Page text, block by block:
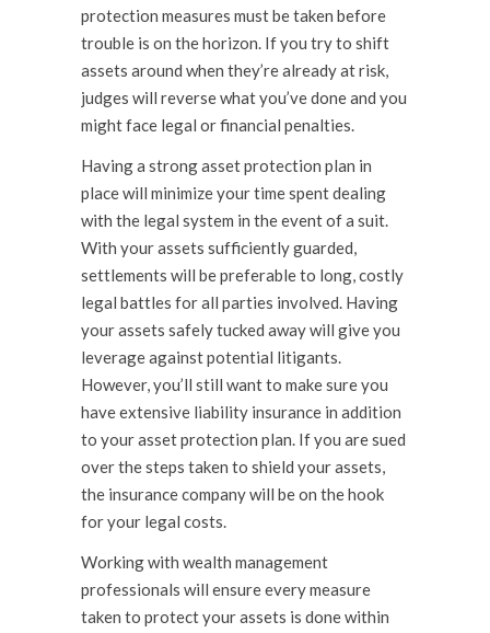
protection measures must be taken before
trouble is on the horizon. If you try to shift
assets around when they’re already at risk,
judges will reverse what you’ve done and you
might face legal or financial penalties.
Having a strong asset protection plan in
place will minimize your time spent dealing
with the legal system in the event of a suit.
With your assets sufficiently guarded,
settlements will be preferable to long, costly
legal battles for all parties involved. Having
your assets safely tucked away will give you
leverage against potential litigants.
However, you’ll still want to make sure you
have extensive liability insurance in addition
to your asset protection plan. If you are sued
over the steps taken to shield your assets,
the insurance company will be on the hook
for your legal costs.
Working with wealth management
professionals will ensure every measure
taken to protect your assets is done within